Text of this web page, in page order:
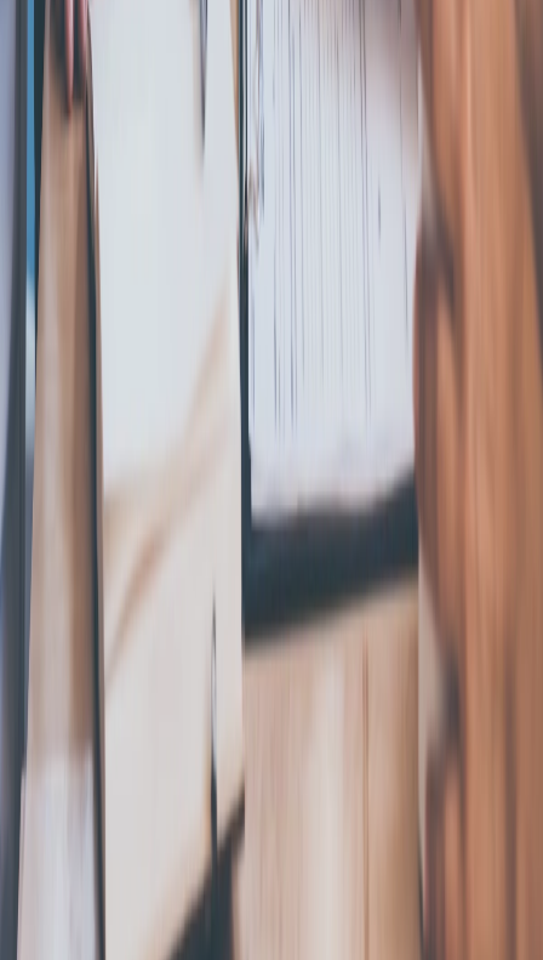
Resources
State Guides About C Corporation
Corporation
About Nonprofit
Different Types of LLCs LLC Requirements By
State
Business Name Generator
Business Compliance
Annual Report Good Standing Certificate
Permit
Compare Business Types
Digital
Corporate Kit
Application
Company
About Us Affiliates
Why Choose
Contact FAQs Terms of Service
Privacy Policy
Swyft Filings is a private document filing service and is not
affiliated with, endorsed by, or an official representative of any
government agency. Swyft Filings provides access to
information on our website is for general informational
purposes only and is not legal advice. Use of the website is
subject to our Terms of Service and Privacy Policy.
*Attorney Advertisement
The law firm responsible for the trademark filing offering
constituting an advertisement is Swyft Legal, LLC who can be
reached at
support@swyftlegal.com